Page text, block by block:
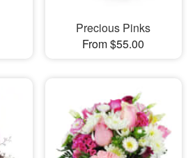
Precious Pinks
From $55.00